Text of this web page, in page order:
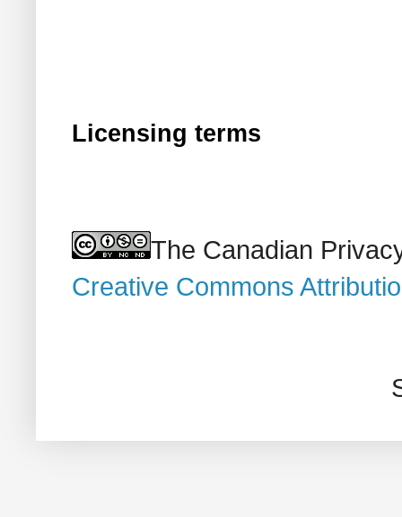
Licensing terms
The Canadian
Creative Commons